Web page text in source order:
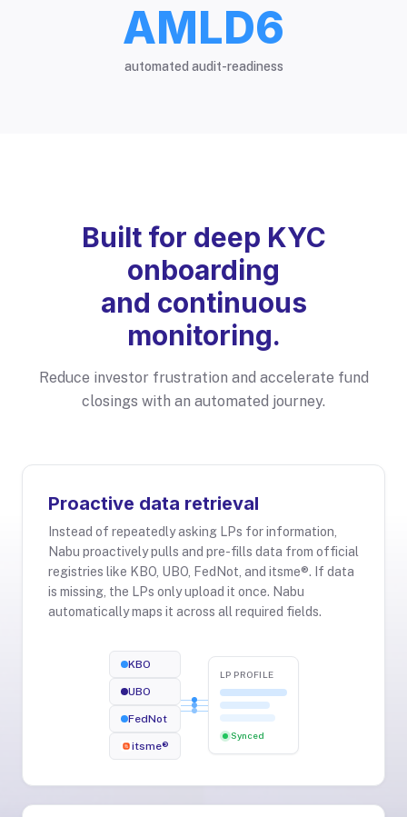
AMLD6
automated audit-readiness
Built for deep KYC
onboarding
and continuous
monitoring.
Reduce investor frustration and accelerate fund
closings with an automated journey.
Proactive data retrieval
Instead of repeatedly asking LPs for information,
Nabu proactively pulls and pre-fills data from official
registries like KBO, UBO, FedNot, and itsme®. If data
is missing, the LPs only upload it once. Nabu
automatically maps it across all required fields.
KBO
UBO
FedNot
itsme®
LP PROFILE
Synced